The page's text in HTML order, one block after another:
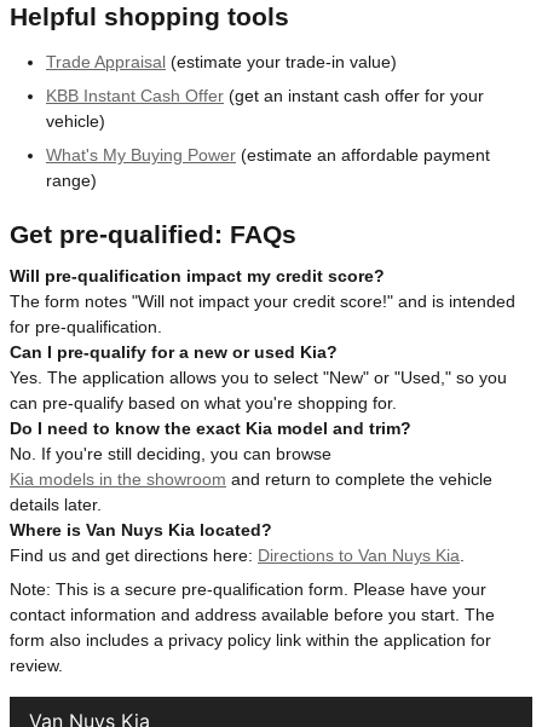
Helpful shopping tools
Trade Appraisal (estimate your trade-in value)
KBB Instant Cash Offer (get an instant cash offer for your
vehicle)
What's My Buying Power (estimate an affordable payment
range)
Get pre-qualified: FAQs
Will pre-qualification impact my credit score?
The form notes "Will not impact your credit score!" and is intended
for pre-qualification.
Can I pre-qualify for a new or used Kia?
Yes. The application allows you to select "New" or "Used," so you
can pre-qualify based on what you're shopping for.
Do I need to know the exact Kia model and trim?
No. If you're still deciding, you can browse
Kia models in the showroom and return to complete the vehicle
details later.
Where is Van Nuys Kia located?
Find us and get directions here: Directions to Van Nuys Kia
Note: This is a secure pre-qualification form. Please have your
contact information and address available before you start. The
form also includes a privacy policy link within the application for
review.